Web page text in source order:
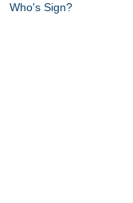
Who's Sign?